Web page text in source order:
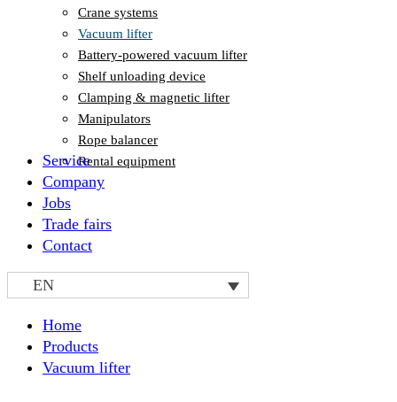
Crane systems
Vacuum lifter
Battery-powered vacuum lifter
Shelf unloading device
Clamping & magnetic lifter
Manipulators
Rope balancer
Rental equipment
Service
Company
Jobs
Trade fairs
Contact
EN
Home
Products
Vacuum lifter